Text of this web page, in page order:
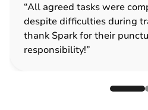
“All agreed tasks were
despite difficulties during
thank Spark for their
responsibility!”